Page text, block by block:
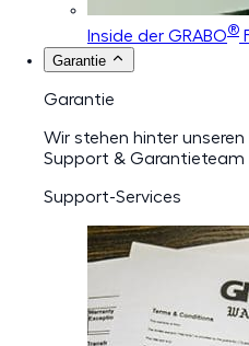
Inside der GRABO®
Garantie
Garantie
Wir stehen hinter
Support & Garantieteam
Support-Services